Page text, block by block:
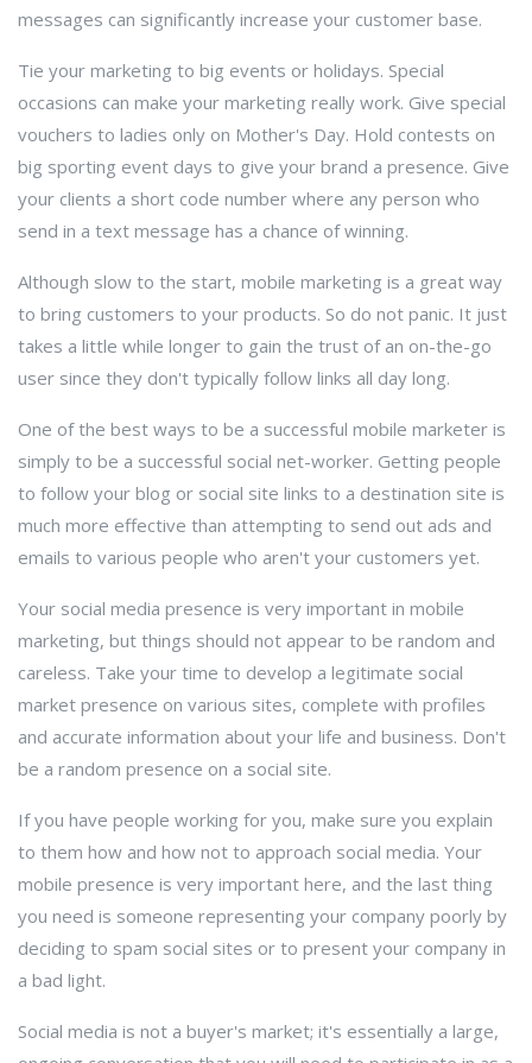
messages can significantly increase your customer base.
Tie your marketing to big events or holidays. Special
occasions can make your marketing really work. Give special
vouchers to ladies only on Mother's Day. Hold contests on
big sporting event days to give your brand a presence. Give
your clients a short code number where any person who
send in a text message has a chance of winning.
Although slow to the start, mobile marketing is a great way
to bring customers to your products. So do not panic. It just
takes a little while longer to gain the trust of an on-the-go
user since they don't typically follow links all day long.
One of the best ways to be a successful mobile marketer is
simply to be a successful social net-worker. Getting people
to follow your blog or social site links to a destination site is
much more effective than attempting to send out ads and
emails to various people who aren't your customers yet.
Your social media presence is very important in mobile
marketing, but things should not appear to be random and
careless. Take your time to develop a legitimate social
market presence on various sites, complete with profiles
and accurate information about your life and business. Don't
be a random presence on a social site.
If you have people working for you, make sure you explain
to them how and how not to approach social media. Your
mobile presence is very important here, and the last thing
you need is someone representing your company poorly by
deciding to spam social sites or to present your company in
a bad light.
Social media is not a buyer's market; it's essentially a large,